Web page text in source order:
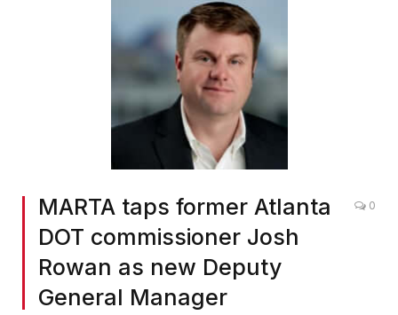
MARTA taps former Atlanta
DOT commissioner Josh
Rowan as new Deputy
General Manager
0